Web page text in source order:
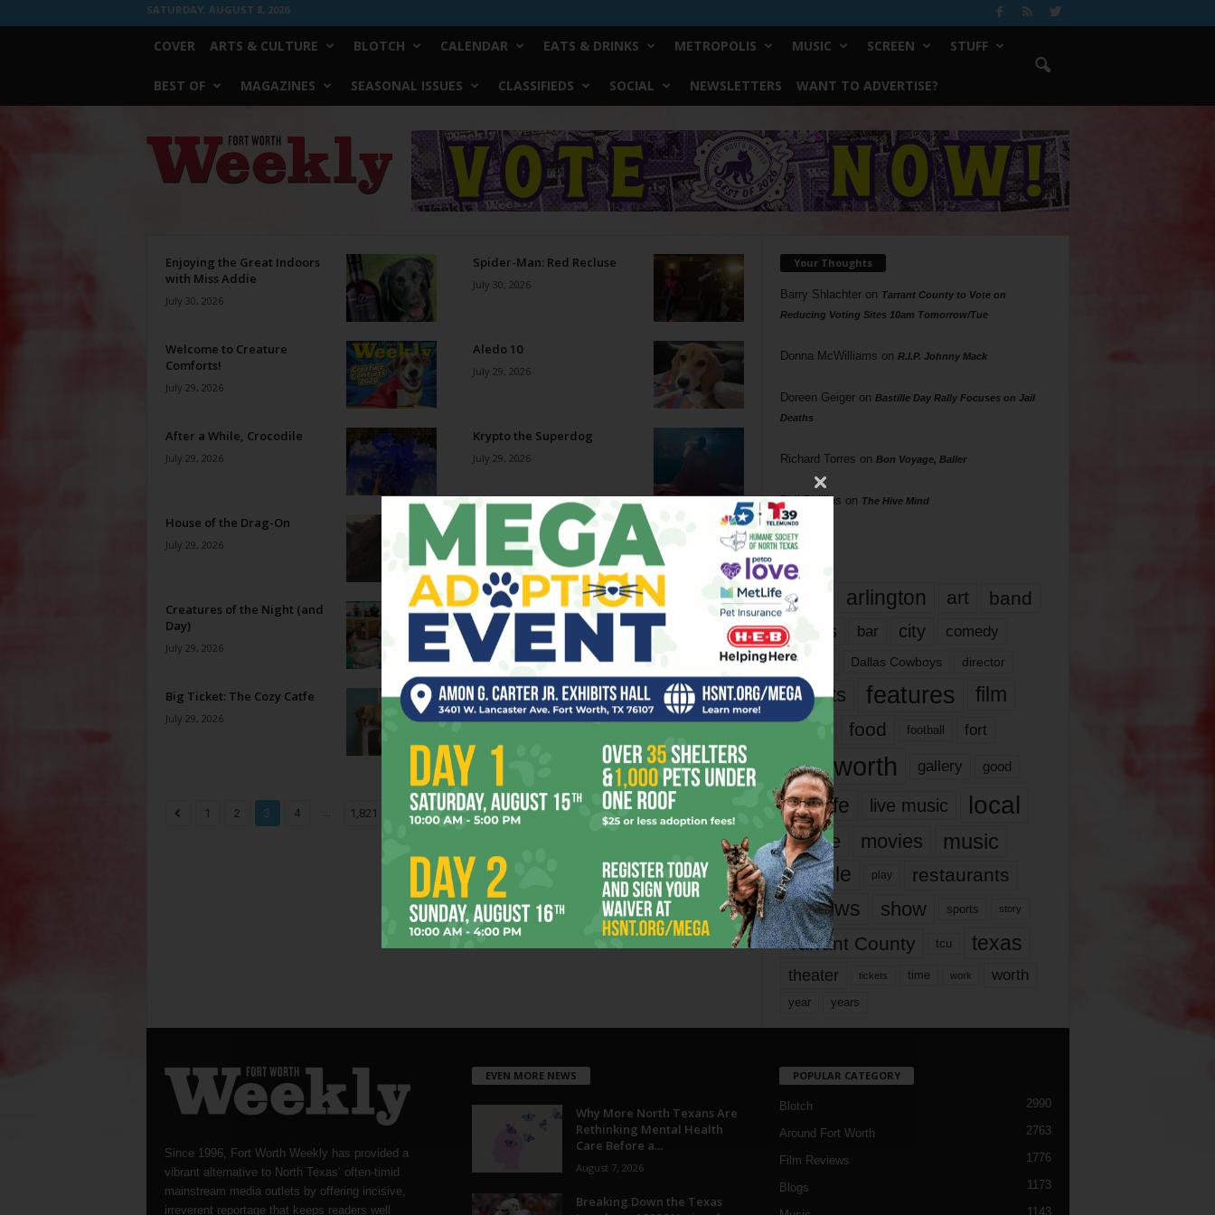
SATURDAY, AUGUST 8, 2026
COVER ARTS & CULTURE BLOTCH CALENDAR EATS & DRINKS METROPOLIS MUSIC SCREEN STUFF
BEST OF MAGAZINES SEASONAL ISSUES CLASSIFIEDS SOCIAL NEWSLETTERS WANT TO ADVERTISE?
Weekly
Enjoying the Great Indoors
with Miss Addie
July 30, 2026
Spider-Man: Red Recluse
July 30, 2026
Welcome to Creature
Comforts!
July 29, 2026
Aledo 10
July 29, 2026
After a While, Crocodile
July 29, 2026
Krypto the Superdog
July 29, 2026
House of the Drag-On
July 29, 2026
New African Fish Eagle
July 29, 2026
Creatures of the Night (and
Day)
July 29, 2026
Go-Go Gorillas
July 29, 2026
Big Ticket: The Cozy Catfe
July 29, 2026
How Military Technologies
Are Increasingly Finding
July 29, 2026
1 2 3 4 ... 1,821 Page 3 of 1,821
Your Thoughts
Barry Shlachteron Tarrant County to Vote on
Reducing Voting Sites 10am Tomorrow/Tue
Donna McWilliams on R.I.P. Johnny Mack
Doreen Geigeron Bastille Day Rally Focuses on Jail
Deaths
Richard Torres on Bon Voyage, Baller
Phil Phillips on The Hive Mind
Tags
817 arlington art band
bands bar city comedy
dallas Dallas Cowboys director
events features
film
films
food football fort
fort worth gallery good
it’s life live music local
movie movies music
people play restaurants
reviews show sports story
Tarrant County tcu texas
theater tickets time work worth
year years
Since 1996, Fort Worth Weekly has provided a
vibrant alternative to North Texas’ often-timid
mainstream media outlets by offering incisive,
irreverent reportage that keeps readers well
EVEN MORE NEWS
Why More North Texans Are
Rethinking Mental Health
Care Before a...
August 7, 2026
Breaking Down the Texas
POPULAR CATEGORY
Blotch 2990
Around Fort Worth 2763
Film Reviews 1776
Blogs 1173
1143